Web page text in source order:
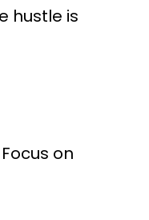
hustle is
on